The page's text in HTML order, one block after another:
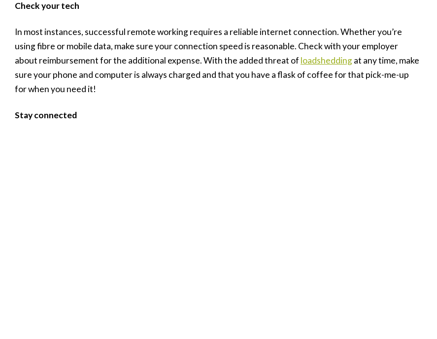
Check your tech
In most instances, successful remote working requires a reliable internet connection. Whether you’re
using fibre or mobile data, make sure your connection speed is reasonable. Check with your employer
about reimbursement for the additional expense. With the added threat of loadsheddingat any time, make
sure your phone and computer is always charged and that you have a flask of coffee for that pick-me-up
for when you need it!
Stay connected